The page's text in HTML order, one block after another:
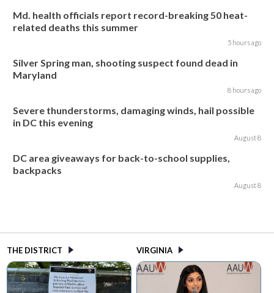
Md. health officials report record-breaking 50 heat-
related deaths this summer
5 hours ago
Silver Spring man, shooting suspect found dead in
Maryland
8 hours ago
Severe thunderstorms, damaging winds, hail possible
in DC this evening
August 8
DC area giveaways for back-to-school supplies,
backpacks
August 8
THE DISTRICT VIRGINIA